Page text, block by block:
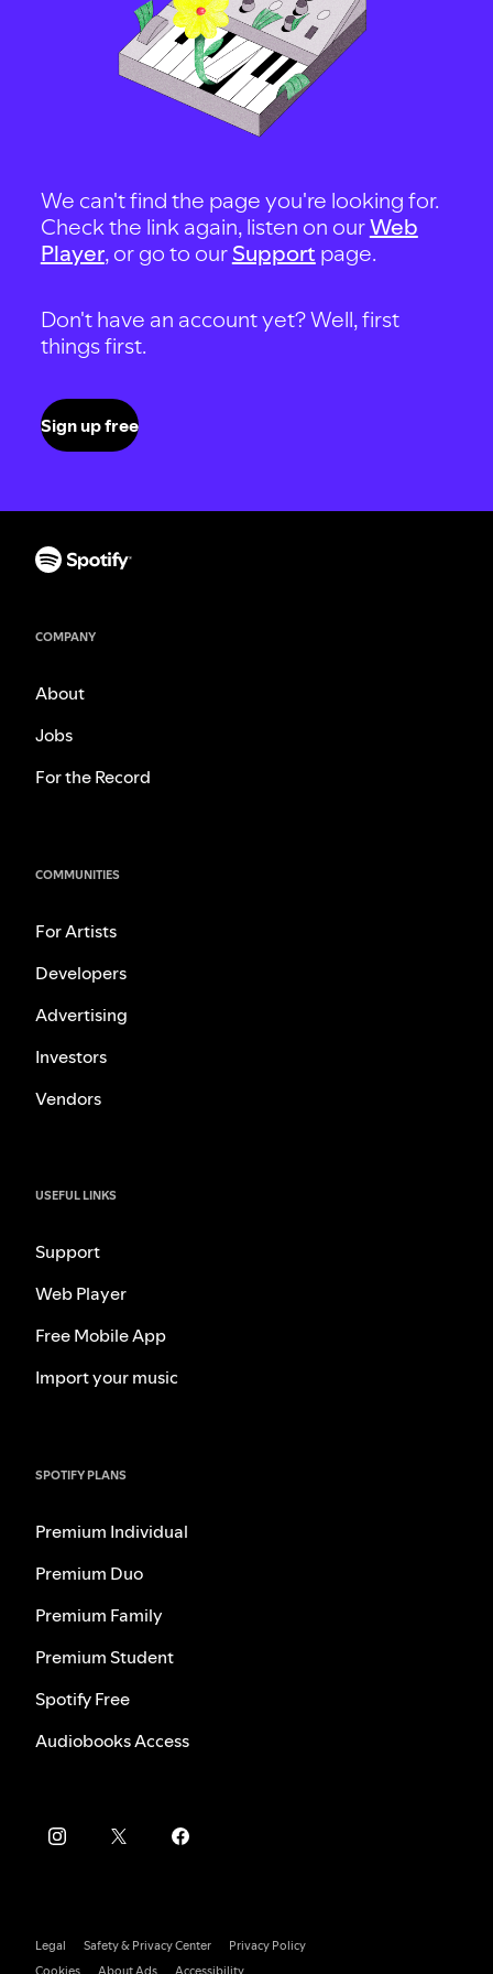
We can't find the page you're looking for.
Check the link again, listen on ourWeb
Player, or go to our Support page.
Don't have an account yet? Well, first
things first.
Sign up free
COMPANY
About
Jobs
For the Record
COMMUNITIES
For Artists
Developers
Advertising
Investors
Vendors
USEFUL LINKS
Support
Web Player
Free Mobile App
Import your music
SPOTIFY PLANS
Premium Individual
Premium Duo
Premium Family
Premium Student
Spotify Free
Audiobooks Access
Legal Safety & Privacy Center
Privacy Policy